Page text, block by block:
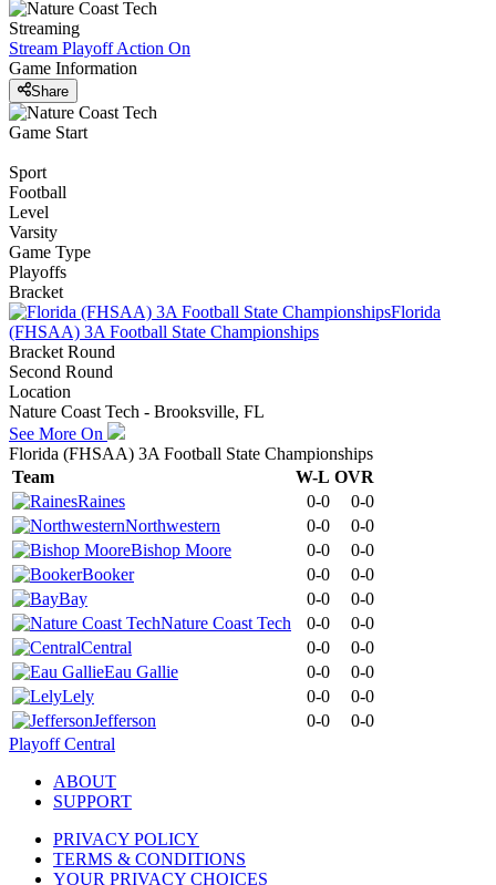
Streaming
Stream Playoff Action On
Game Information
Share
Game Start
Sport
Football
Level
Varsity
Game Type
Playoffs
Bracket
Florida
(FHSAA) 3A Football State Championships
Bracket Round
Second Round
Location
Nature Coast Tech - Brooksville, FL
See More On
Florida (FHSAA) 3A Football State Championships
Team
W-L OVR
Raines
0-0
0-0
Northwestern
0-0
0-0
Bishop Moore
0-0
0-0
Booker
0-0
0-0
Bay
0-0
0-0
Nature Coast Tech
0-0
0-0
Central
0-0
0-0
Eau Gallie
0-0
0-0
Lely
0-0
0-0
Jefferson
0-0
0-0
Playoff Central
ABOUT
SUPPORT
PRIVACY POLICY
TERMS & CONDITIONS
YOUR PRIVACY CHOICES